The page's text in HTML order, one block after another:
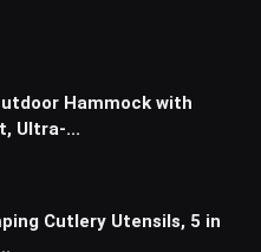
Hammock with
Ultra-...
Cutlery Utensils, 5 in